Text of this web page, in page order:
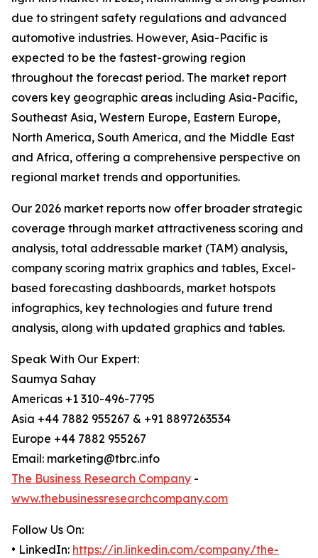
due to stringent safety regulations and advanced
automotive industries. However, Asia-Pacific is
expected to be the fastest-growing region
throughout the forecast period. The market report
covers key geographic areas including Asia-Pacific,
Southeast Asia, Western Europe, Eastern Europe,
North America, South America, and the Middle East
and Africa, offering a comprehensive perspective on
regional market trends and opportunities.
Our 2026 market reports now offer broader strategic
coverage through market attractiveness scoring and
analysis, total addressable market (TAM) analysis,
company scoring matrix graphics and tables, Excel-
based forecasting dashboards, market hotspots
infographics, key technologies and future trend
analysis, along with updated graphics and tables.
Speak With Our Expert:
Saumya Sahay
Americas +1 310-496-7795
Asia +44 7882 955267 & +91 8897263534
Europe +44 7882 955267
Email: marketing@tbrc.info
The Business Research Company -
www.thebusinessresearchcompany.com
Follow Us On:
• LinkedIn: https://in.linkedin.com/company/the-